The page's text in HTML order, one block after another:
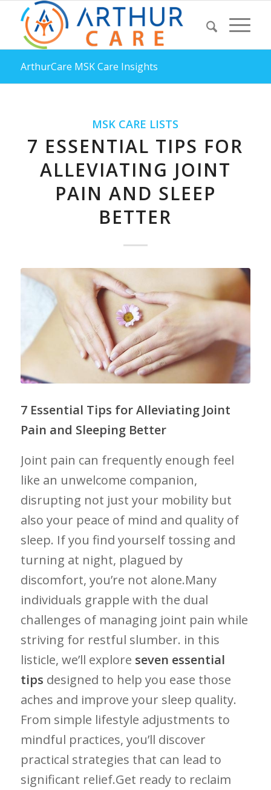
ArthurCare MSK Care Insights
MSK CARE LISTS
7 ESSENTIAL TIPS FOR
ALLEVIATING JOINT
PAIN AND SLEEP
BETTER
7 Essential Tips​ for Alleviating Joint
Pain⁢ and Sleeping Better
Joint​ pain can⁢ frequently ⁣enough⁣ feel⁣
like an unwelcome companion,
disrupting ‍not just your ‍mobility ⁢but
also your⁣ peace ‍of mind and quality of
sleep. If you find yourself⁣ tossing⁤ and
turning at⁣ night, plagued‌ by
⁢discomfort, you’re not alone.Many⁣
individuals grapple with ​the‍ dual
challenges of managing joint pain while​
striving for‌ restful slumber. in ‌this
listicle, we’ll ‌explore‌ seven essential
tips designed to help you ease those ​
aches and improve your ⁤sleep quality.
From simple lifestyle⁢ adjustments⁢ to
mindful practices, you’ll discover
practical strategies that can⁤ lead to
significant relief.Get ready to reclaim